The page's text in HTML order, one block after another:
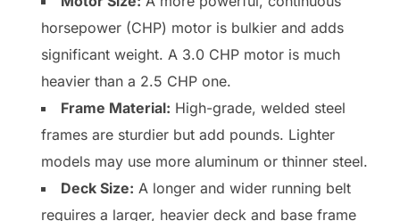
horsepower (CHP) motor is bulkier and adds
significant weight. A 3.0 CHP motor is much
heavier than a 2.5 CHP one.
Frame Material: High-grade, welded steel
frames are sturdier but add pounds. Lighter
models may use more aluminum or thinner steel.
Deck Size: A longer and wider running belt
requires a larger, heavier deck and base frame